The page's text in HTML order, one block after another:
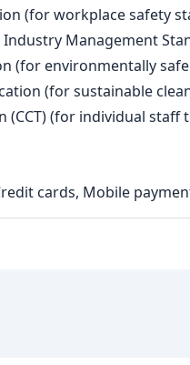
(for workplace safety
Industry Management
(for environmentally
(for sustainable
(CCT) (for individual staff
cards, Mobile